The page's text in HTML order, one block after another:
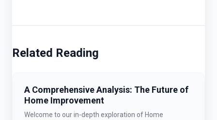
Related Reading
A Comprehensive Analysis: The Future of
Home Improvement
Welcome to our in-depth exploration of Home